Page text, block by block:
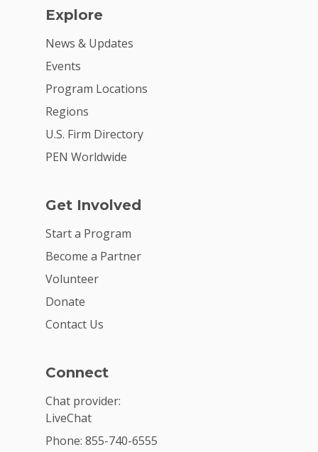
Explore
News & Updates
Events
Program Locations
Regions
U.S. Firm Directory
PEN Worldwide
Get Involved
Start a Program
Become a Partner
Volunteer
Donate
Contact Us
Connect
Chat provider:
LiveChat
Phone: 855-740-6555